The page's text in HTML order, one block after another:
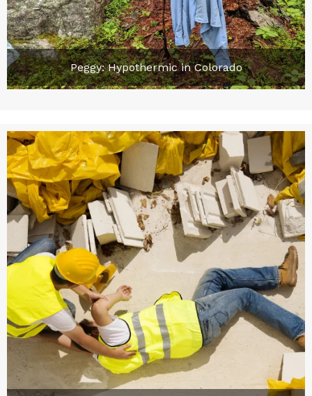
Peggy: Hypothermic in Colorado